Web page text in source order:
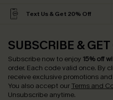
Text Us & Get 20% Off
SUBSCRIBE &
Subscribe now to enjoy 15% off
order. Each code valid once. By
receive exclusive promotions
You also accept our Terms and
Unsubscribe anytime.